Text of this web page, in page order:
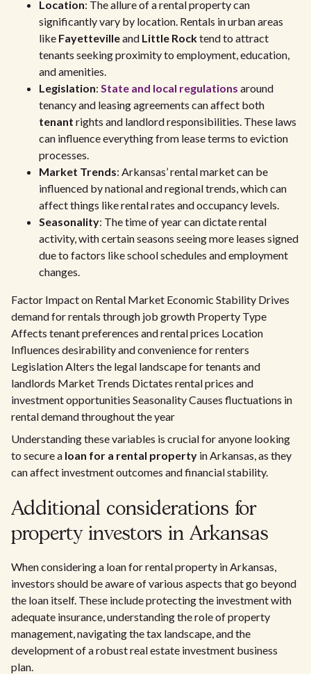
Location: The allure of a rental property can
significantly vary by location. Rentals in urban areas
like Fayettevilleand Little Rocktend to attract
tenants seeking proximity to employment, education,
and amenities.
Legislation: State and local regulations around
tenancy and leasing agreements can affect both
tenant rights and landlord responsibilities. These laws
can influence everything from lease terms to eviction
processes.
Market Trends: Arkansas’ rental market can be
influenced by national and regional trends, which can
affect things like rental rates and occupancy levels.
Seasonality: The time of year can dictate rental
activity, with certain seasons seeing more leases signed
due to factors like school schedules and employment
changes.
Factor Impact on Rental Market Economic Stability Drives
demand for rentals through job growth Property Type
Affects tenant preferences and rental prices Location
Influences desirability and convenience for renters
Legislation Alters the legal landscape for tenants and
landlords Market Trends Dictates rental prices and
investment opportunities Seasonality Causes fluctuations in
rental demand throughout the year
Understanding these variables is crucial for anyone looking
to secure a loan for a rental property in Arkansas, as they
can affect investment outcomes and financial stability.
Additional considerations for
property investors in Arkansas
When considering a loan for rental property in Arkansas,
investors should be aware of various aspects that go beyond
the loan itself. These include protecting the investment with
adequate insurance, understanding the role of property
management, navigating the tax landscape, and the
development of a robust real estate investment business
plan.